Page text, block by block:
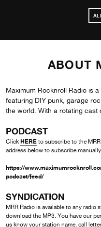
ABOUT
Maximum Rocknroll Radio is
featuring DIY punk, garage
the world. With a rotating cast
PODCAST
Click HERE to subscribe to the
address below to subscribe
https://
podcast/feed/
SYNDICATION
MRR Radio is available to any radio
download the MP3. You have our
us know your station name, call